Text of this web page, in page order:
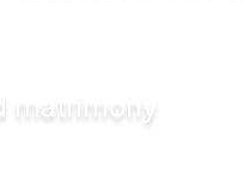
matrimony